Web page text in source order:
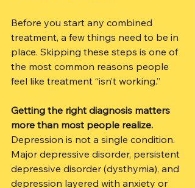
Before you start any combined
treatment, a few things need to be in
place. Skipping these steps is one of
the most common reasons people
feel like treatment “isn’t working.”
Getting the right diagnosis matters
more than most people realize.
Depression is not a single condition.
Major depressive disorder, persistent
depressive disorder (dysthymia), and
depression layered with anxiety or